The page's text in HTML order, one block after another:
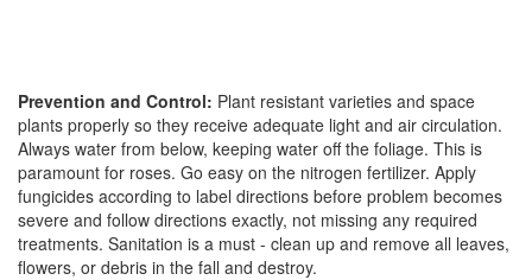
Prevention and Control: Plant resistant varieties and space
plants properly so they receive adequate light and air circulation.
Always water from below, keeping water off the foliage. This is
paramount for roses. Go easy on the nitrogen fertilizer. Apply
fungicides according to label directions before problem becomes
severe and follow directions exactly, not missing any required
treatments. Sanitation is a must - clean up and remove all leaves,
flowers, or debris in the fall and destroy.